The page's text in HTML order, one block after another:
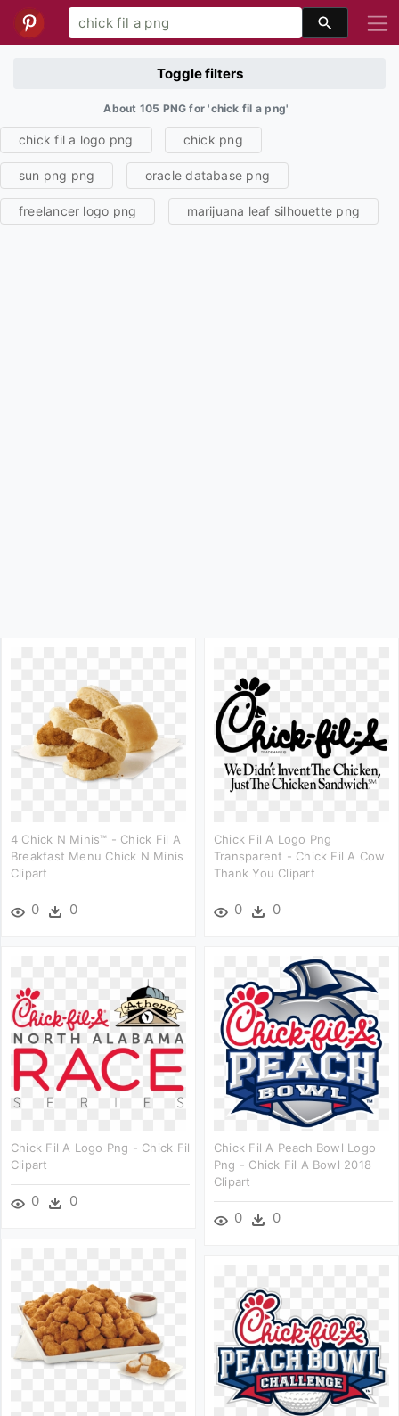
Toggle filters
About 105 PNG for 'chick fil a png'
chick fil a logo png chick png
sun png png oracle database png
freelancer logo png marijuana leaf silhouette png
4 Chick N Minis™ - Chick Fil A
Breakfast Menu Chick N Minis
Clipart
0 0
Chick Fil A Logo Png
Transparent - Chick Fil A Cow
Thank You Clipart
0 0
Chick Fil A Logo Png - Chick Fil
Clipart
0 0
Chick Fil A Peach Bowl Logo
Png - Chick Fil A Bowl 2018
Clipart
0 0